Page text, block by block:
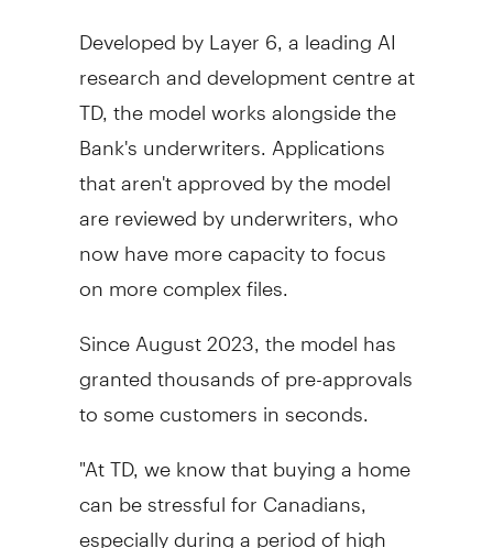
Developed by Layer 6, a leading AI
research and development centre at
TD, the model works alongside the
Bank's underwriters. Applications
that aren't approved by the model
are reviewed by underwriters, who
now have more capacity to focus
on more complex files.
SinceAugust 2023 , the model has
granted thousands of pre-approvals
to some customers in seconds.
"At TD, we know that buying a home
can be stressful for Canadians,
especially during a period of high